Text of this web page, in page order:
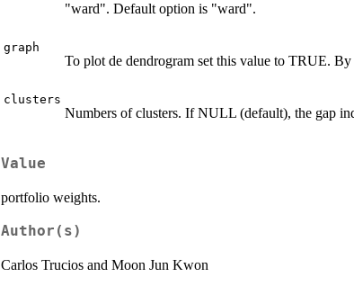
"ward". Default option is "ward".
graph
To plot de dendrogram set this value to TRUE.
clusters
Numbers of clusters. If NULL (default), the gap
Value
portfolio weights.
Author(s)
Carlos Trucios and Moon Jun Kwon